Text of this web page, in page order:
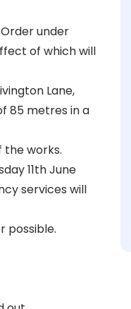
Order under
of which will
Lane,
85 metres in a
the works.
11th June
services will
possible.